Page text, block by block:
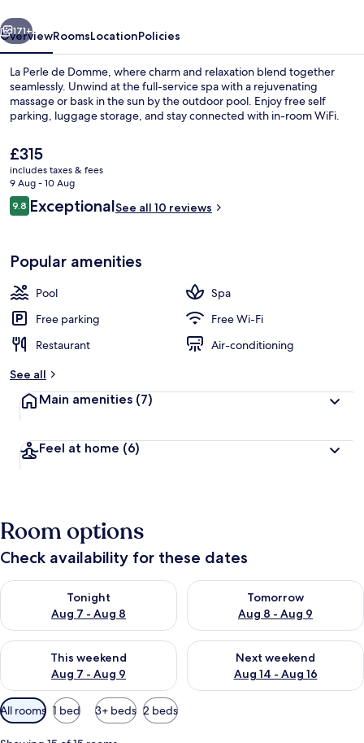
Front of property
Next
171+
OverviewRoomsLocationPolicies
La Perle de Domme, where charm and relaxation blend together
seamlessly. Unwind at the full-service spa with a rejuvenating
massage or bask in the sun by the outdoor pool. Enjoy free self
parking, luggage storage, and stay connected with in-room WiFi.
The
current
price
is
£315
£315
includes taxes & fees
9 Aug - 10 Aug
Reviews
9.89.8 out of 10
ExceptionalSee all 10 reviews
Popular amenities
Pool
Spa
Free parking
Free Wi-Fi
Restaurant
Air-conditioning
See all
Main amenities (7)
Feel at home (6)
Room options
Check availability for these dates
Tonight
Aug 7 - Aug 8
Check availability for tonight Aug 7 - Aug 8
Tomorrow
Aug 8 - Aug 9
Check availability for
This weekend
Aug 7 - Aug 9
Check availability for this weekend Aug 7 - Aug 9
Next weekend
Aug 14 - Aug 16
Check availability for next
Available
filters
for
All rooms 1 bed 3+ beds 2 beds